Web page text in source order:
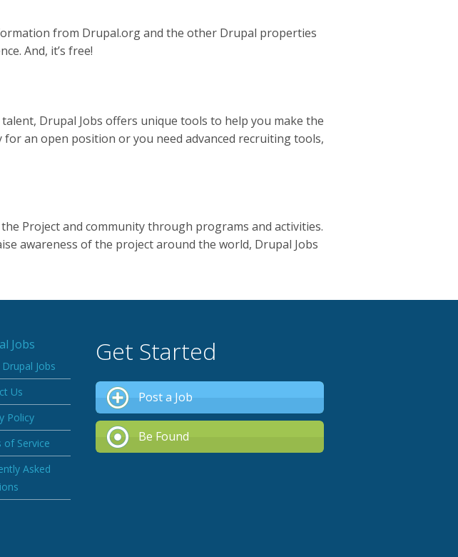
from Drupal.org and the other Drupal properties
And, it’s free!
Drupal Jobs offers unique tools to help you make the
an open position or you need advanced recruiting tools,
Project and community through programs and activities.
awareness of the project around the world, Drupal Jobs
Jobs
Jobs
Us
Policy
of Service
Asked
Get Started
Post a Job
Be Found